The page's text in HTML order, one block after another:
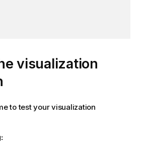
visualization
to test your visualization